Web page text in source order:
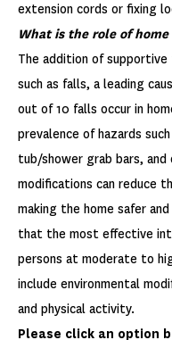
extension cords or fixing
What is the role of
The addition of supportive
such as falls, a leading
out of 10 falls occur in
prevalence of hazards
tub/shower grab bars,
modifications can reduce
making the home safer
that the most effective
persons at moderate to
include environmental
and physical activity.
Please click an option